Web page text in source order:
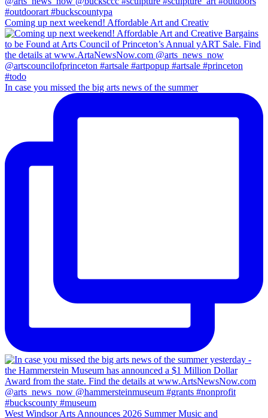
Coming up next weekend! Affordable Art and Creativ
In case you missed the big arts news of the summer
West Windsor Arts Announces 2026 Summer Music and